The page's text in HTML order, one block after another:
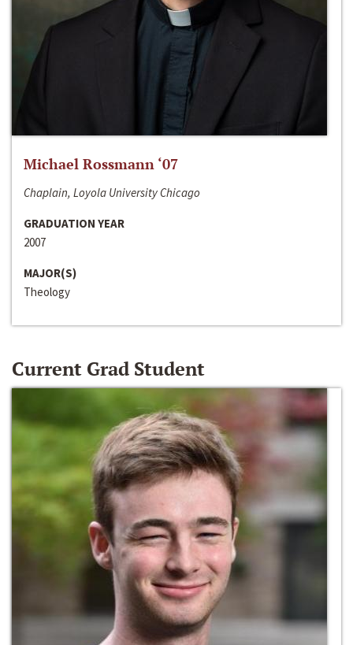
Michael Rossmann ‘07
Chaplain, Loyola University Chicago
GRADUATION YEAR
2007
MAJOR(S)
Theology
Current Grad Student